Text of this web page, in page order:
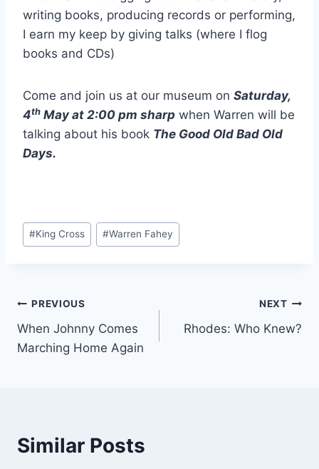
writing books, producing records or performing,
I earn my keep by giving talks (where I flog
books and CDs)
Come and join us at our museum on Saturday,
4th May at 2:00 pm sharp when Warren will be
talking about his book The Good Old Bad Old
Days.
Post
Tags:
#King Cross #Warren Fahey
Post
navigation
PREVIOUS
When Johnny Comes
Marching Home Again
NEXT
Rhodes: Who Knew?
Similar Posts